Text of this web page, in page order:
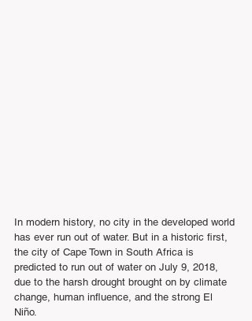
In modern history, no city in the developed world
has ever run out of water. But in a historic first,
the city of Cape Town in South Africa is
predicted to run out of water on July 9, 2018,
due to the harsh drought brought on by climate
change, human influence, and the strong El
Niño.